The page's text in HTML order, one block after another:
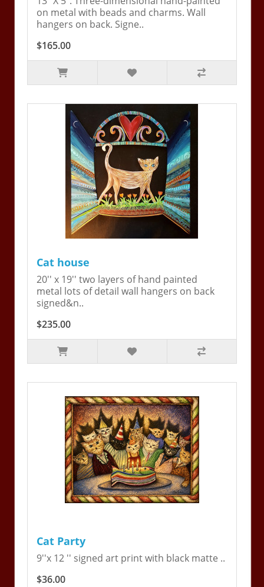
on metal with beads and charms. Wall
hangers on back. Signe..
$165.00
Cat house
20'' x 19'' two layers of hand painted
metal lots of detail wall hangers on back
signed&n..
$235.00
Cat Party
9''x 12 '' signed art print with black matte ..
$36.00